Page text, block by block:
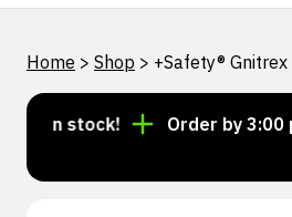
Home > Shop > +Safety®
in stock! Order by 3:00